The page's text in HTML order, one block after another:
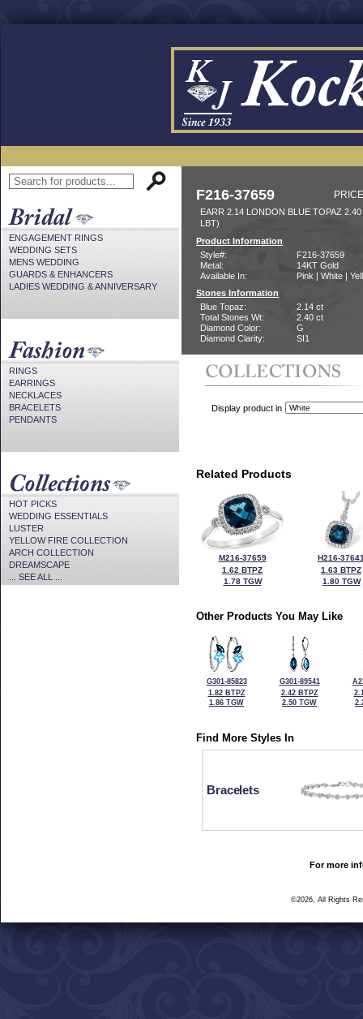
ENGAGEMENT RINGS
WEDDING SETS
MENS WEDDING
GUARDS & ENHANCERS
LADIES WEDDING & ANNIVERSARY
RINGS
EARRINGS
NECKLACES
BRACELETS
PENDANTS
HOT PICKS
WEDDING ESSENTIALS
LUSTER
YELLOW FIRE COLLECTION
ARCH COLLECTION
DREAMSCAPE
... SEE ALL ...
F216-37659
EARR 2.14 LONDON BLUE TOPAZ
LBT)
Product Information
Style#:
F216-37659
Metal:
14KT Gold
Available In:
Pink | White |
Stones Information
Blue Topaz:
2.14 ct
Total Stones Wt:
2.40 ct
Diamond Color:
G
Diamond Clarity:
SI1
Display product in
Related Products
M216-37659
1.62 BTPZ
1.78 TGW
H216-
1.63 BTPZ
1.80 TGW
Other Products You May Like
G301-85823
1.82 BTPZ
1.86 TGW
G301-89541
2.42 BTPZ
2.50 TGW
Find More Styles In
Bracelets
For more
©2026, All Rights